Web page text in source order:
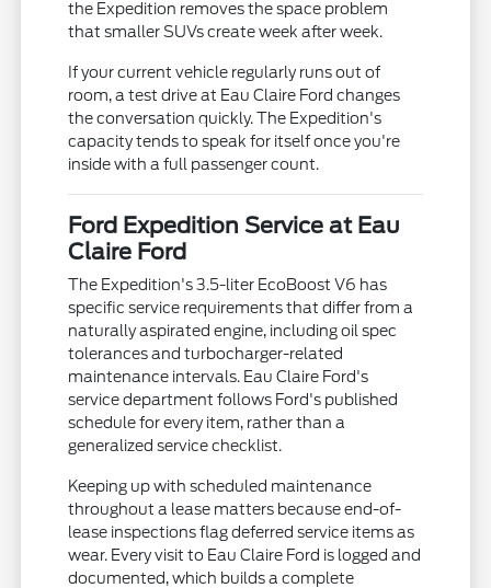
the Expedition removes the space problem
that smaller SUVs create week after week.
If your current vehicle regularly runs out of
room, a test drive at Eau Claire Ford changes
the conversation quickly. The Expedition's
capacity tends to speak for itself once you're
inside with a full passenger count.
Ford Expedition Service at Eau
Claire Ford
The Expedition's 3.5-liter EcoBoost V6 has
specific service requirements that differ from a
naturally aspirated engine, including oil spec
tolerances and turbocharger-related
maintenance intervals. Eau Claire Ford's
service department follows Ford's published
schedule for every item, rather than a
generalized service checklist.
Keeping up with scheduled maintenance
throughout a lease matters because end-of-
lease inspections flag deferred service items as
wear. Every visit to Eau Claire Ford is logged and
documented, which builds a complete